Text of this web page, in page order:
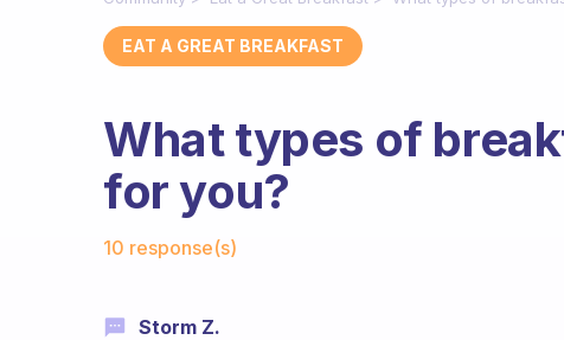
EAT A GREAT BREAKFAST
What types of
for you?
10 response(s)
Storm Z.